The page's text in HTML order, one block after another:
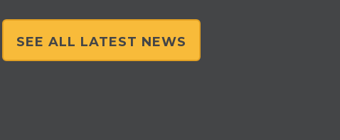
SEE ALL LATEST NEWS